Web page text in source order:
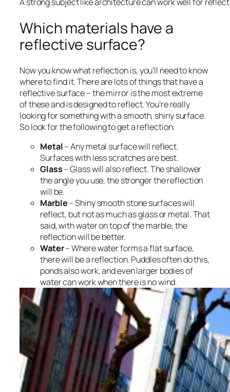
Which materials have a
reflective surface?
Now you know what reflection is, you’ll need to know
where to find it. There are lots of things that have a
reflective surface – the mirror is the most extreme
of these and is designed to reflect. You’re really
looking for something with a smooth, shiny surface.
So look for the following to get a reflection:
Metal– Any metal surface will reflect.
Surfaces with less scratches are best.
Glass– Glass will also reflect. The shallower
the angle you use, the stronger the reflection
will be.
Marble– Shiny smooth stone surfaces will
reflect, but not as much as glass or metal. That
said, with water on top of the marble, the
reflection will be better.
Water– Where water forms a flat surface,
there will be a reflection. Puddles often do this,
ponds also work, and even larger bodies of
water can work when there is no wind.